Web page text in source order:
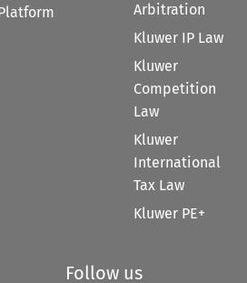
Arbitration
Kluwer IP Law
Kluwer
Competition
Law
Kluwer
International
Tax Law
Kluwer PE+
Follow us